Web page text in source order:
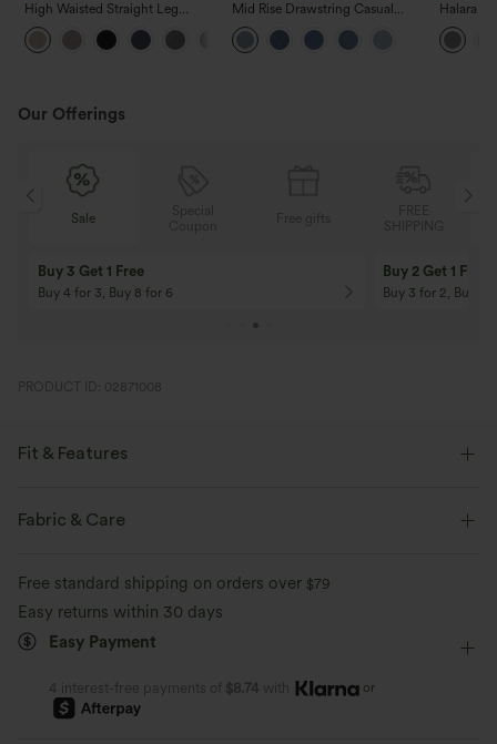
High Waisted Straight Leg
Casual Linen-Feel Pants with
Pockets
Mid Rise Drawstring Casual
Jeans with Pockets
Halara
Waisted
Work
Our Offerings
Sale
Buy 3 Get 1 Free
Buy 4 for 3, Buy 8 for 6
Buy 2 Get 1 Free
Buy 3 for 2, Buy 6
PRODUCT ID: 02871008
Fit & Features
Loose Fit
Fabric & Care
Free standard shipping on orders over $79
Easy returns within 30 days
Easy Payment
4 interest-free payments of $8.74 with or